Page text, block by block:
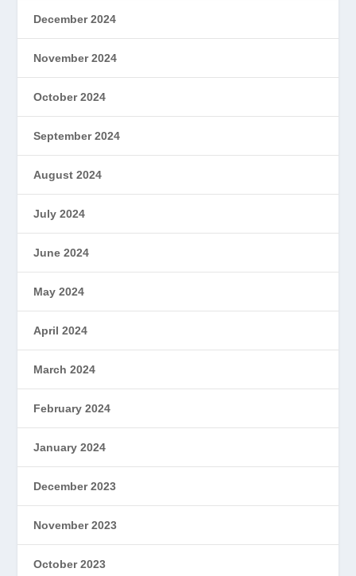
December 2024
November 2024
October 2024
September 2024
August 2024
July 2024
June 2024
May 2024
April 2024
March 2024
February 2024
January 2024
December 2023
November 2023
October 2023